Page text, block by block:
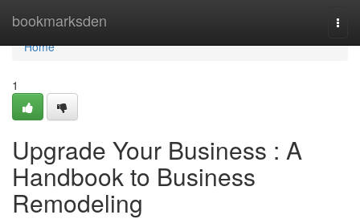
bookmarksden
Home
Home
1
Upgrade Your Business : A
Handbook to Business
Remodeling